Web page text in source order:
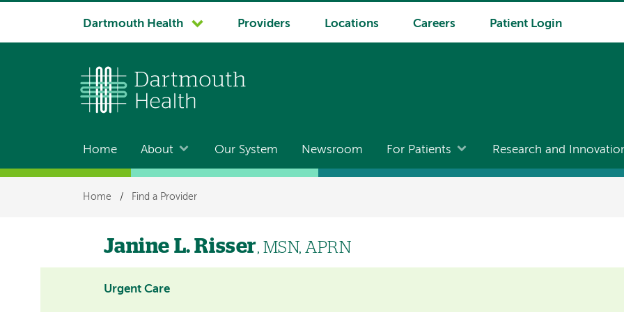
System
Dartmouth Health Providers Locations Careers Patient Login
Main
navigation
Home About Our System Newsroom For Patients Research and
Breadcrumb
Home / Find a Provider
Janine L. Risser, MSN, APRN
Urgent Care